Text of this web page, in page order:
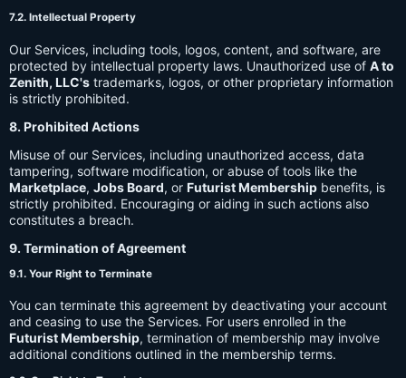
7.2. Intellectual Property
Our Services, including tools, logos, content, and software, are
protected by intellectual property laws. Unauthorized use of A to
Zenith, LLC's trademarks, logos, or other proprietary information
is strictly prohibited.
8. Prohibited Actions
Misuse of our Services, including unauthorized access, data
tampering, software modification, or abuse of tools like the
Marketplace, Jobs Board, or Futurist Membership benefits, is
strictly prohibited. Encouraging or aiding in such actions also
constitutes a breach.
9. Termination of Agreement
9.1. Your Right to Terminate
You can terminate this agreement by deactivating your account
and ceasing to use the Services. For users enrolled in the
Futurist Membership, termination of membership may involve
additional conditions outlined in the membership terms.